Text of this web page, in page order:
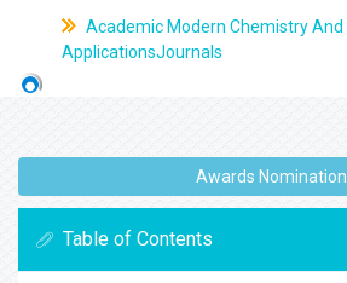
Academic Modern Chemistry And
ApplicationsJournals
Awards Nomination
Table of Contents